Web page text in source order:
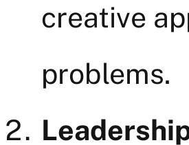
creative
problems.